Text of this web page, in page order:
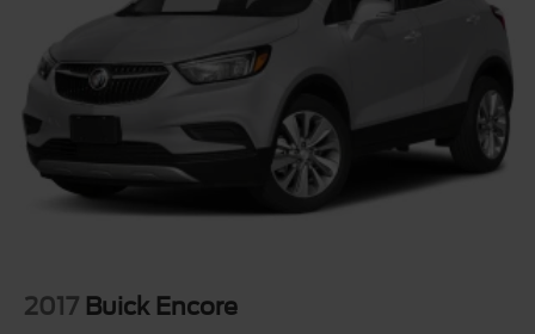
Headlights-Automatic Highbeams
LED Brakelights
Liftgate Rear Cargo Access
Lip Spoiler
Perimeter/Approach Lights
Speed Sensitive Variable Intermittent Wipers
Tailgate/Rear Door Lock Included w/Power Door Locks
Wheels: 18" Berlina Black Alloy
2017 Buick Encore